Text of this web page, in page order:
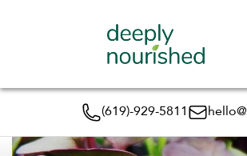
(619)-929-5811